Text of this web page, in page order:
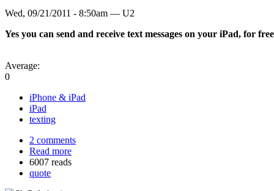
Wed, 09/21/2011 - 8:50am — U2
Yes you can send and receive text messages on your iPad, for
Average:
0
iPhone & iPad
iPad
texting
2 comments
Read more
6007 reads
quote